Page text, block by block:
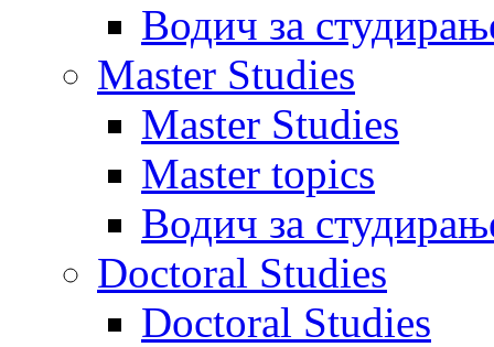
Водич за
Master Studies
Master Studies
Master topics
Водич за
Doctoral Studies
Doctoral Studies